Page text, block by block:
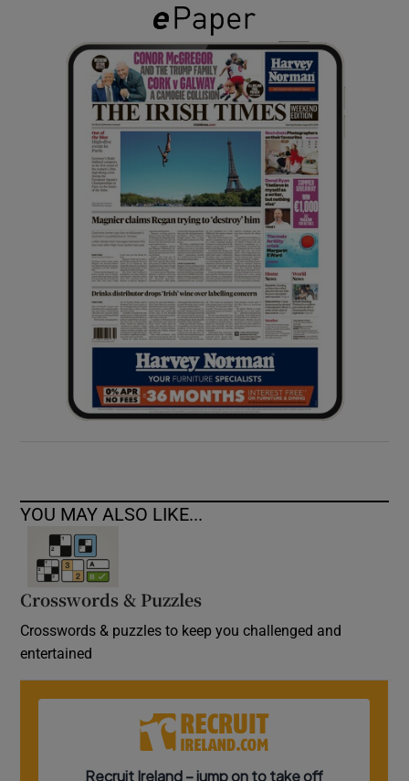
Show Gaeilge sub sections
Show History sub sections
Show Sponsored sub sections
YOU MAY ALSO LIKE...
Crosswords & Puzzles
Crosswords & puzzles to keep you challenged and
entertained